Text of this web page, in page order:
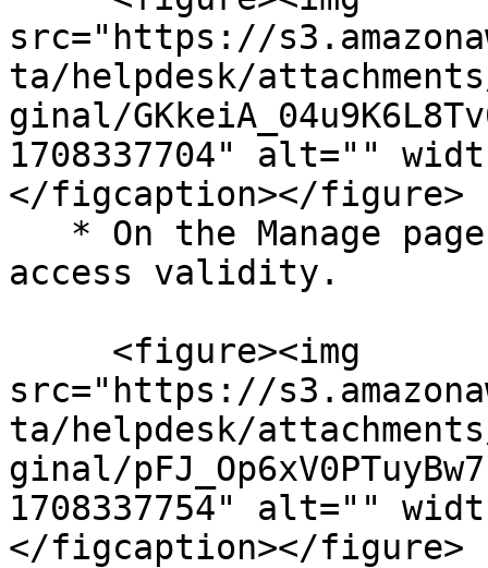
src="https://
ta/helpdesk/
ginal/
1708337704" alt=""
</figcaption></figure>
access validity.
src="https://
ta/helpdesk/
ginal/
1708337754" alt=""
</figcaption></figure>